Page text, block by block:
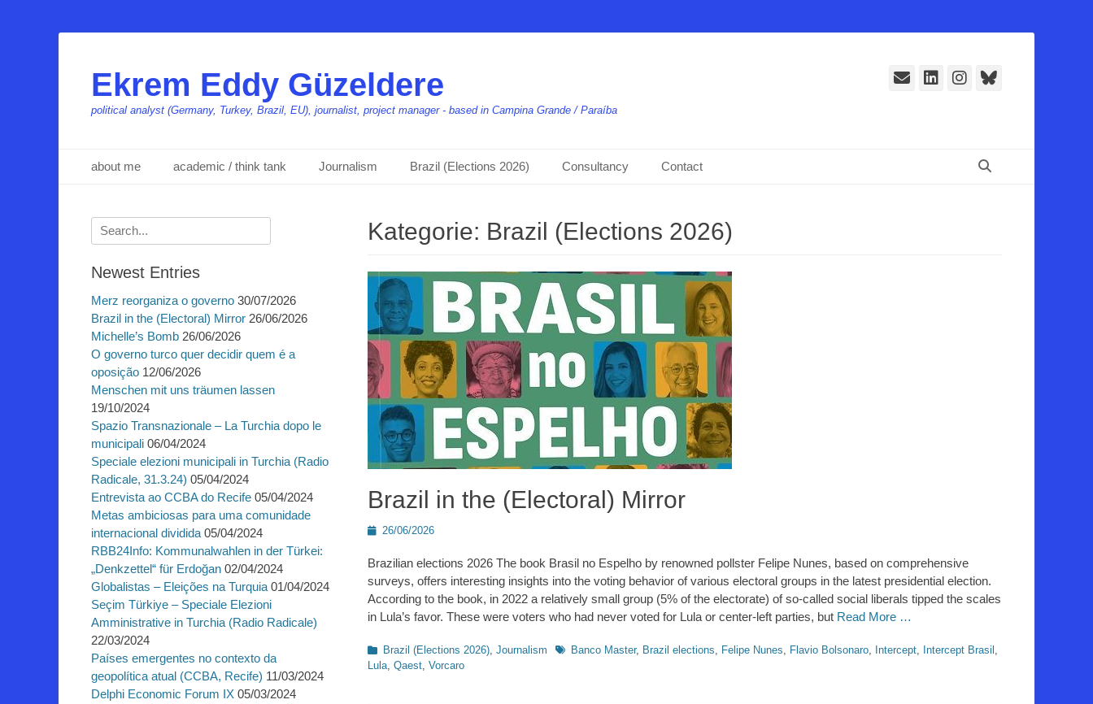
Ekrem Eddy Güzeldere
political analyst (Germany, Turkey, Brazil, EU), journalist, project manager - based in Campina Grande / Paraíba
E-
LinkedIn
Instagram
Bluesky
Primäres Menü
Inhalt
about me academic / think tank Journalism Brazil (Elections 2026) Consultancy Contact
Kategorie: Brazil (Elections 2026)
Brazil in the (Electoral) Mirror
Posted26/06/2026
Brazilian elections 2026 The book Brasil no Espelho by renowned pollster Felipe Nunes, based on comprehensive
surveys, offers interesting insights into the voting behavior of various electoral groups in the latest presidential election.
According to the book, in 2022 a relatively small group (5% of the electorate) of so-called social liberals tipped the scales
in Lula’s favor. These were voters who had never voted for Lula or center-left parties, but Read More …
Kategorien
Brazil (Elections 2026), Journalism Schlagworte
Banco Master, Brazil elections, Felipe Nunes, Flavio Bolsonaro, Intercept, Intercept Brasil ,
Lula, Qaest, Vorcaro
Suchen
nach:
Newest Entries
Merz reorganiza o governo 30/07/2026
Brazil in the (Electoral) Mirror 26/06/2026
Michelle’s Bomb 26/06/2026
O governo turco quer decidir quem é a
oposição 12/06/2026
Menschen mit uns träumen lassen
19/10/2024
Spazio Transnazionale – La Turchia dopo le
municipali 06/04/2024
Speciale elezioni municipali in Turchia (Radio
Radicale, 31.3.24) 05/04/2024
Entrevista ao CCBA do Recife 05/04/2024
Metas ambiciosas para uma comunidade
internacional dividida 05/04/2024
RBB24Info: Kommunalwahlen in der Türkei:
„Denkzettel“ für Erdoğan 02/04/2024
Globalistas – Eleições na Turquia 01/04/2024
Seçim Türkiye – Speciale Elezioni
Amministrative in Turchia (Radio Radicale)
22/03/2024
Países emergentes no contexto da
geopolítica atual (CCBA, Recife) 11/03/2024
Delphi Economic Forum IX 05/03/2024